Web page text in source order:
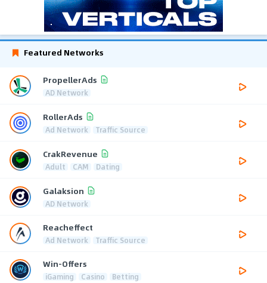
Featured Networks
PropellerAds
AD Network
RollerAds
Ad Network Traffic Source
CrakRevenue
Adult CAM Dating
Galaksion
AD Network
Reacheffect
Ad Network Traffic Source
Win-Offers
iGaming Casino Betting